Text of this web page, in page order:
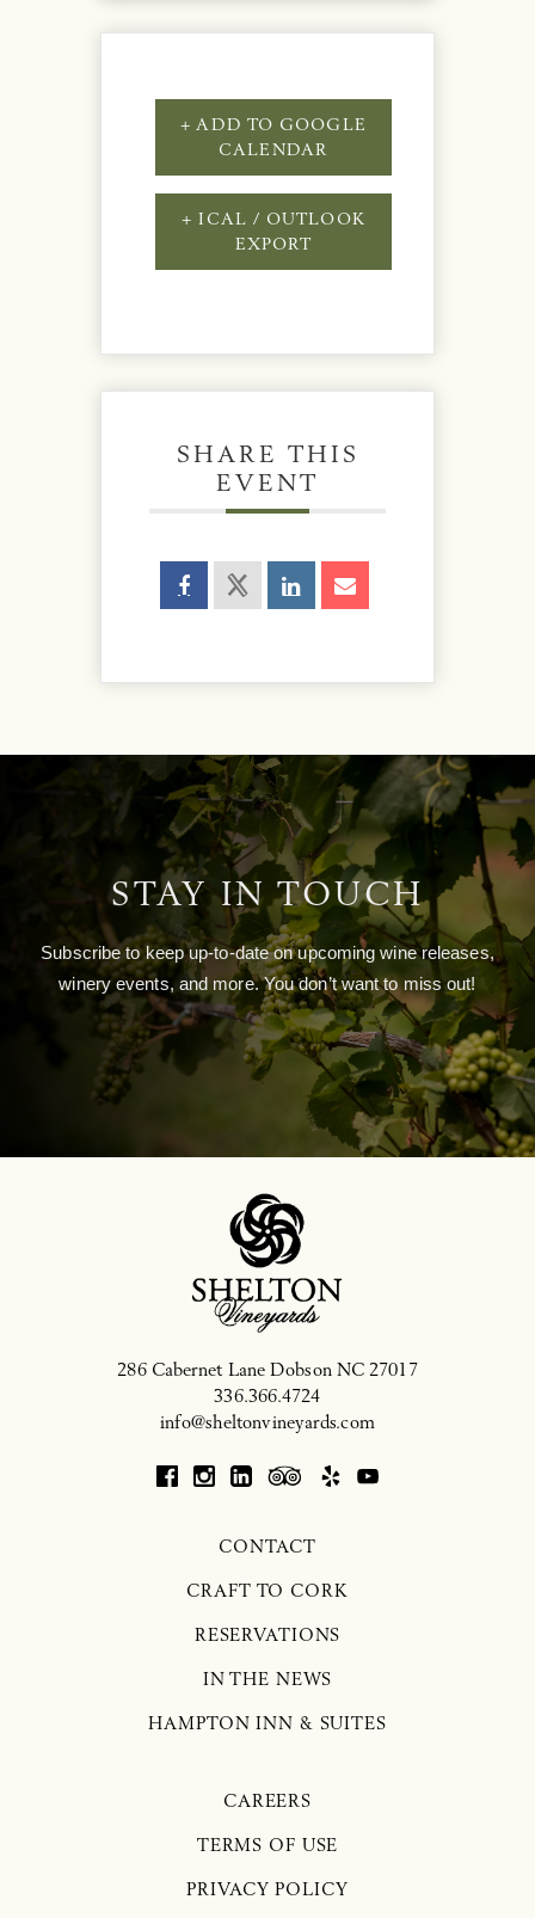
+ ADD TO GOOGLE
CALENDAR
+ ICAL / OUTLOOK
EXPORT
SHARE THIS
EVENT
STAY IN TOUCH
Subscribe to keep up-to-date on upcoming wine releases,
winery events, and more. You don’t want to miss out!
286 Cabernet Lane Dobson NC 27017
336.366.4724
info@sheltonvineyards.com
CONTACT
CRAFT TO CORK
RESERVATIONS
IN THE NEWS
HAMPTON INN & SUITES
CAREERS
TERMS OF USE
PRIVACY POLICY